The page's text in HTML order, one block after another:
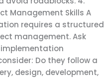
Management Skills A
requires a structured
management. Ask
Do they follow a
design, development,